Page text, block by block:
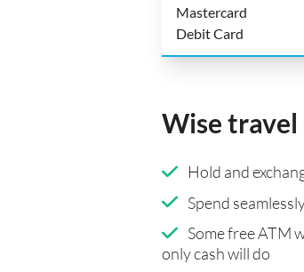
Mastercard
Debit Card
Wise travel
Hold and
Spend
Some free ATM
only cash will do